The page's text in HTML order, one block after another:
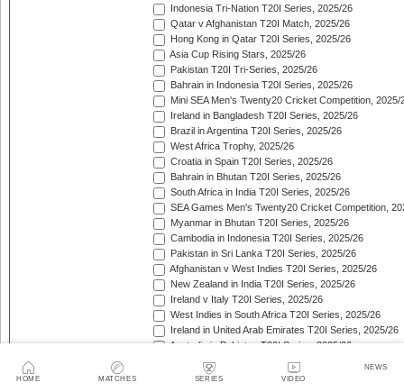
HOME MATCHES SERIES VIDEO
NEWS
Indonesia Tri-Nation T20I Series, 2025/26
Qatar v Afghanistan T20I Match, 2025/26
Hong Kong in Qatar T20I Series, 2025/26
Asia Cup Rising Stars, 2025/26
Pakistan T20I Tri-Series, 2025/26
Bahrain in Indonesia T20I Series, 2025/26
Mini SEA Men's Twenty20 Cricket Competition, 2025/
Ireland in Bangladesh T20I Series, 2025/26
Brazil in Argentina T20I Series, 2025/26
West Africa Trophy, 2025/26
Croatia in Spain T20I Series, 2025/26
Bahrain in Bhutan T20I Series, 2025/26
South Africa in India T20I Series, 2025/26
SEA Games Men's Twenty20 Cricket Competition,
Myanmar in Bhutan T20I Series, 2025/26
Cambodia in Indonesia T20I Series, 2025/26
Pakistan in Sri Lanka T20I Series, 2025/26
Afghanistan v West Indies T20I Series, 2025/26
New Zealand in India T20I Series, 2025/26
Ireland v Italy T20I Series, 2025/26
West Indies in South Africa T20I Series, 2025/26
Ireland in United Arab Emirates T20I Series, 2025/26
Australia in Pakistan T20I Series, 2025/26
England in Sri Lanka T20I Series, 2025/26
ICC Men's T20 World Cup, 2025/26